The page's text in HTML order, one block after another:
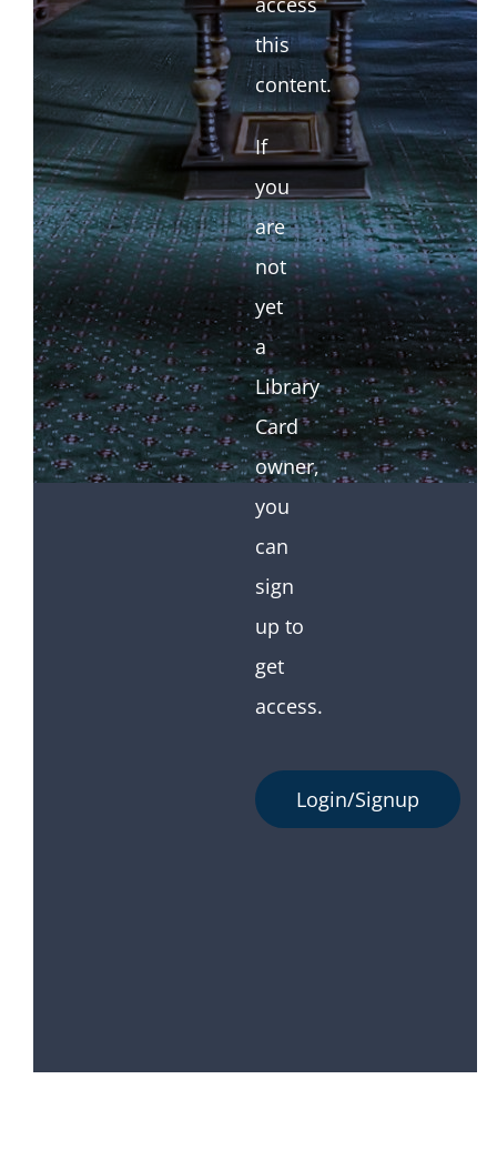
this
content.
If
you
are
not
yet
a
Library
Card
owner,
you
can
sign
up to
get
access.
Login/Signup